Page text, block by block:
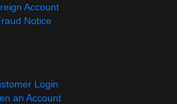
Account
Notice
Login
an Account